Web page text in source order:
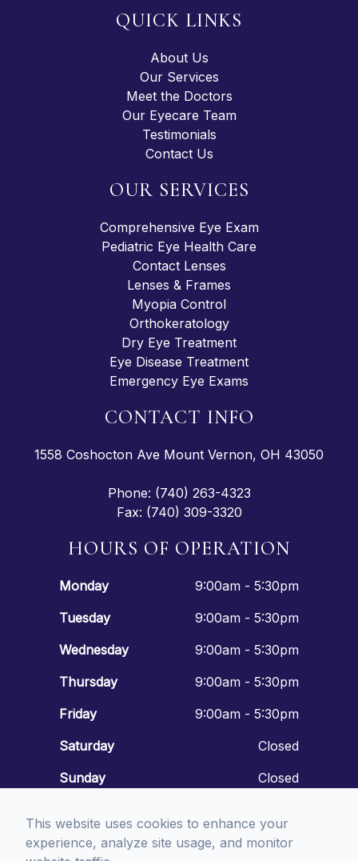
QUICK LINKS
About Us
Our Services
Meet the Doctors
Our Eyecare Team
Testimonials
Contact Us
OUR SERVICES
Comprehensive Eye Exam
Pediatric Eye Health Care
Contact Lenses
Lenses & Frames
Myopia Control
Orthokeratology
Dry Eye Treatment
Eye Disease Treatment
Emergency Eye Exams
CONTACT INFO
1558 Coshocton Ave Mount Vernon, OH 43050
Phone: (740) 263-4323
Fax: (740) 309-3320
HOURS OF OPERATION
Monday
9:00am - 5:30pm
Tuesday
9:00am - 5:30pm
Wednesday
9:00am - 5:30pm
Thursday
9:00am - 5:30pm
Friday
9:00am - 5:30pm
Saturday
Closed
Sunday
Closed
This website uses cookies to enhance your
experience, analyze site usage, and monitor